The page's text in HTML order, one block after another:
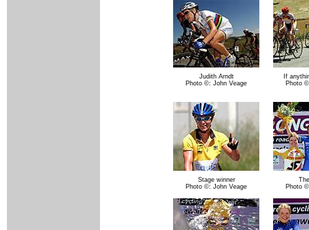
Judith Arndt
Photo ©: John Veage
If
Photo
Stage winner
Photo ©: John Veage
Photo